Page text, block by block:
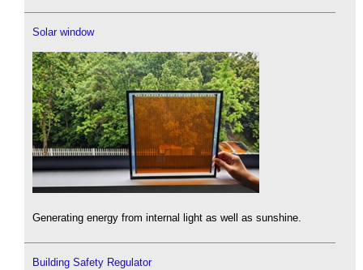
Solar window
Generating energy from internal light as well as sunshine.
Building Safety Regulator